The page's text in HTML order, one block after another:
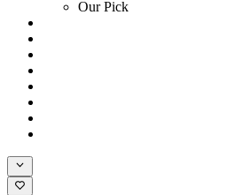
Our Pick